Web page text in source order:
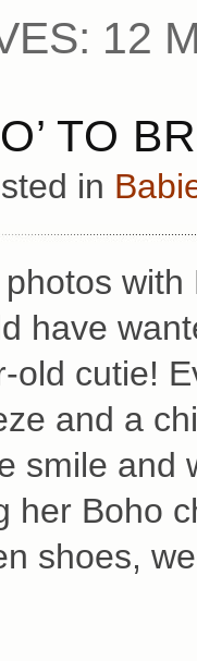
12
TO
in
with
have
old cutie!
and a
smile and
her Boho
shoes,